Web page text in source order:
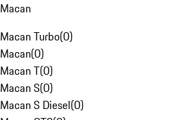
Macan
Macan Turbo(0)
Macan(0)
Macan T(0)
Macan S(0)
Macan S Diesel(0)